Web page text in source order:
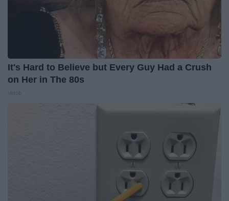
It's Hard to Believe but Every Guy Had a Crush
on Her in The 80s